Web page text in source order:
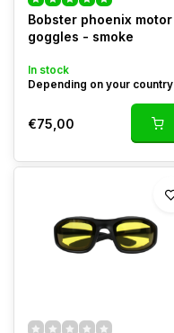
Bobster phoenix motor
goggles - smoke
In stock
Depending on your country
€75,00